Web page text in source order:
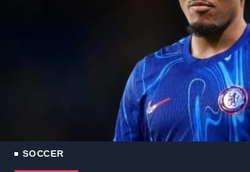
SOCCER